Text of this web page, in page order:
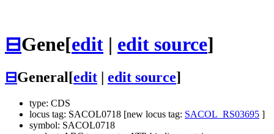
⊟Gene[edit | edit source]
⊟General[edit edit source]
type: CDS
locus tag: SACOL0718 [new locus tag: SACOL_RS03695 ]
symbol: SACOL0718